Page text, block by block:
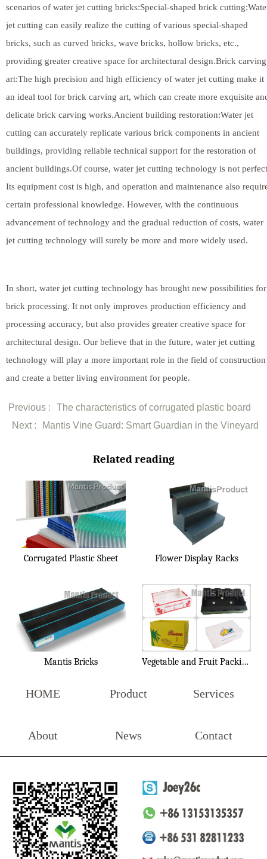
scenarios of water jet cutting bricks:Special-shaped brick
jet cutting can easily realize the cutting of various special-shaped
bricks, such as curved bricks, wave bricks, hollow bricks, etc.,
providing greater creative space for architectural design.Brick carving
art:The high precision and high efficiency of water jet cutting make it
an ideal tool for brick carving art, which can create more exquisite
delicate brick carving works.Ancient building restoration:Water jet
cutting can accurately replicate various brick components in ancient
buildings, providing reliable technical support for the restoration of
ancient buildings.Of course, water jet cutting technology is not
Its equipment cost is high, and operation and maintenance also
certain professional knowledge. However, with the continuous
advancement of technology and the gradual reduction of costs, water
jet cutting technology will surely be more and more widely used.
In short, water jet cutting technology has brought new possibilities for
brick processing. It not only improves production efficiency and
processing accuracy, but also provides greater creative space for
architectural design. Our believe that in the future, water jet cutting
technology will play a more important role in the field of construction
and create a better living environment for people.
Previous :
The characteristics of corrugated plastic board
Next :
Mantis Vine Guard: Smart Guardian in the Vineyard
Related reading
Corrugated Plastic Sheet Flower Display Racks
Mantis Bricks Vegetable and Fruit Packing Box
HOME Product Services
About News Contact